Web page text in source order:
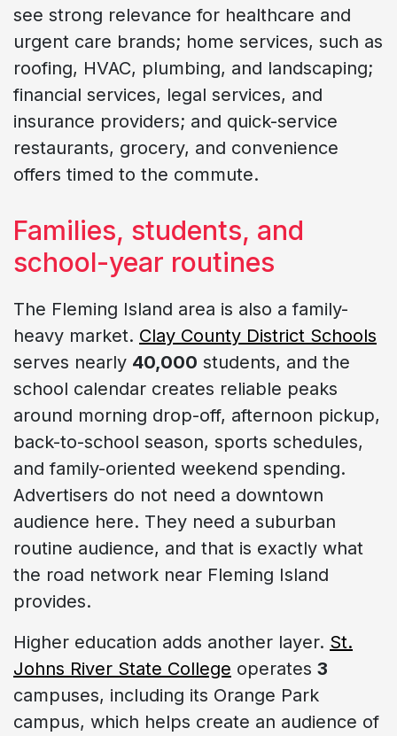
see strong relevance for healthcare and
urgent care brands; home services, such as
roofing, HVAC, plumbing, and landscaping;
financial services, legal services, and
insurance providers; and quick-service
restaurants, grocery, and convenience
offers timed to the commute.
Families, students, and
school-year routines
The Fleming Island area is also a family-
heavy market. Clay County District Schools
serves nearly 40,000 students, and the
school calendar creates reliable peaks
around morning drop-off, afternoon pickup,
back-to-school season, sports schedules,
and family-oriented weekend spending.
Advertisers do not need a downtown
audience here. They need a suburban
routine audience, and that is exactly what
the road network near Fleming Island
provides.
Higher education adds another layer. St.
Johns River State College operates 3
campuses, including its Orange Park
campus, which helps create an audience of